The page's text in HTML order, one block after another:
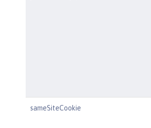
sameSiteCookie